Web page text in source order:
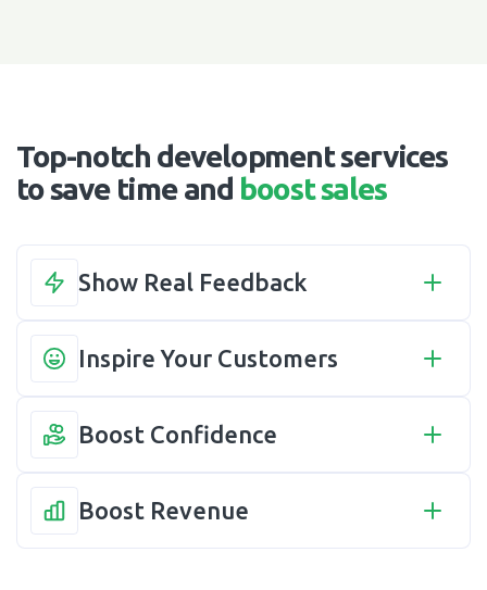
Top-notch development services
to save time and boost sales
Show Real Feedback
Inspire Your Customers
Boost Confidence
Boost Revenue